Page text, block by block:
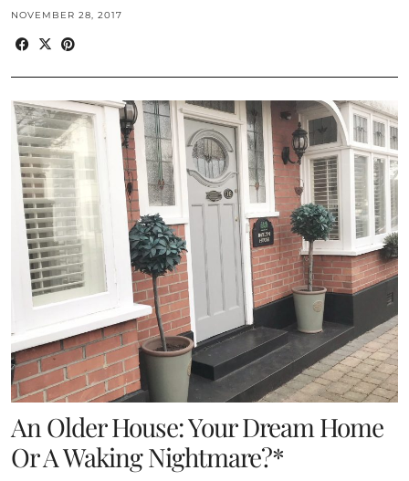
NOVEMBER 28, 2017
An Older House: Your Dream Home
Or A Waking Nightmare?*